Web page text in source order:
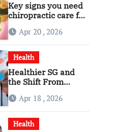
Key signs you need
chiropractic care for
Apr 20 , 2026
Health
Healthier SG and
the Shift From
Personal Health
Planning
Apr 18 , 2026
Health